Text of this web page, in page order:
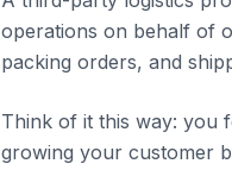
operations on behalf of
packing orders, and
Think of it this way: you
growing your customer